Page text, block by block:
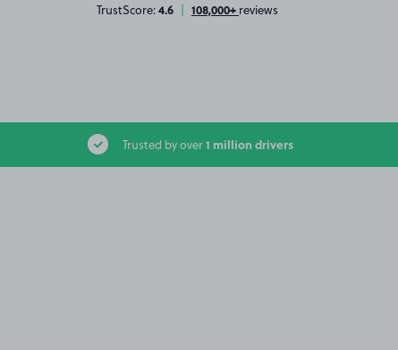
TrustScore:4.6 | 108,000+ reviews
Trusted by over1 million drivers